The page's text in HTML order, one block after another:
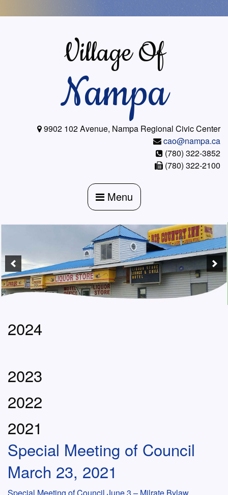
to
Village Of
Nampa
9902 102 Avenue, Nampa Regional Civic Center
cao@nampa.ca
(780) 322-3852
(780) 322-2100
Menu
2024
2023
2022
2021
Special Meeting of Council
March 23, 2021